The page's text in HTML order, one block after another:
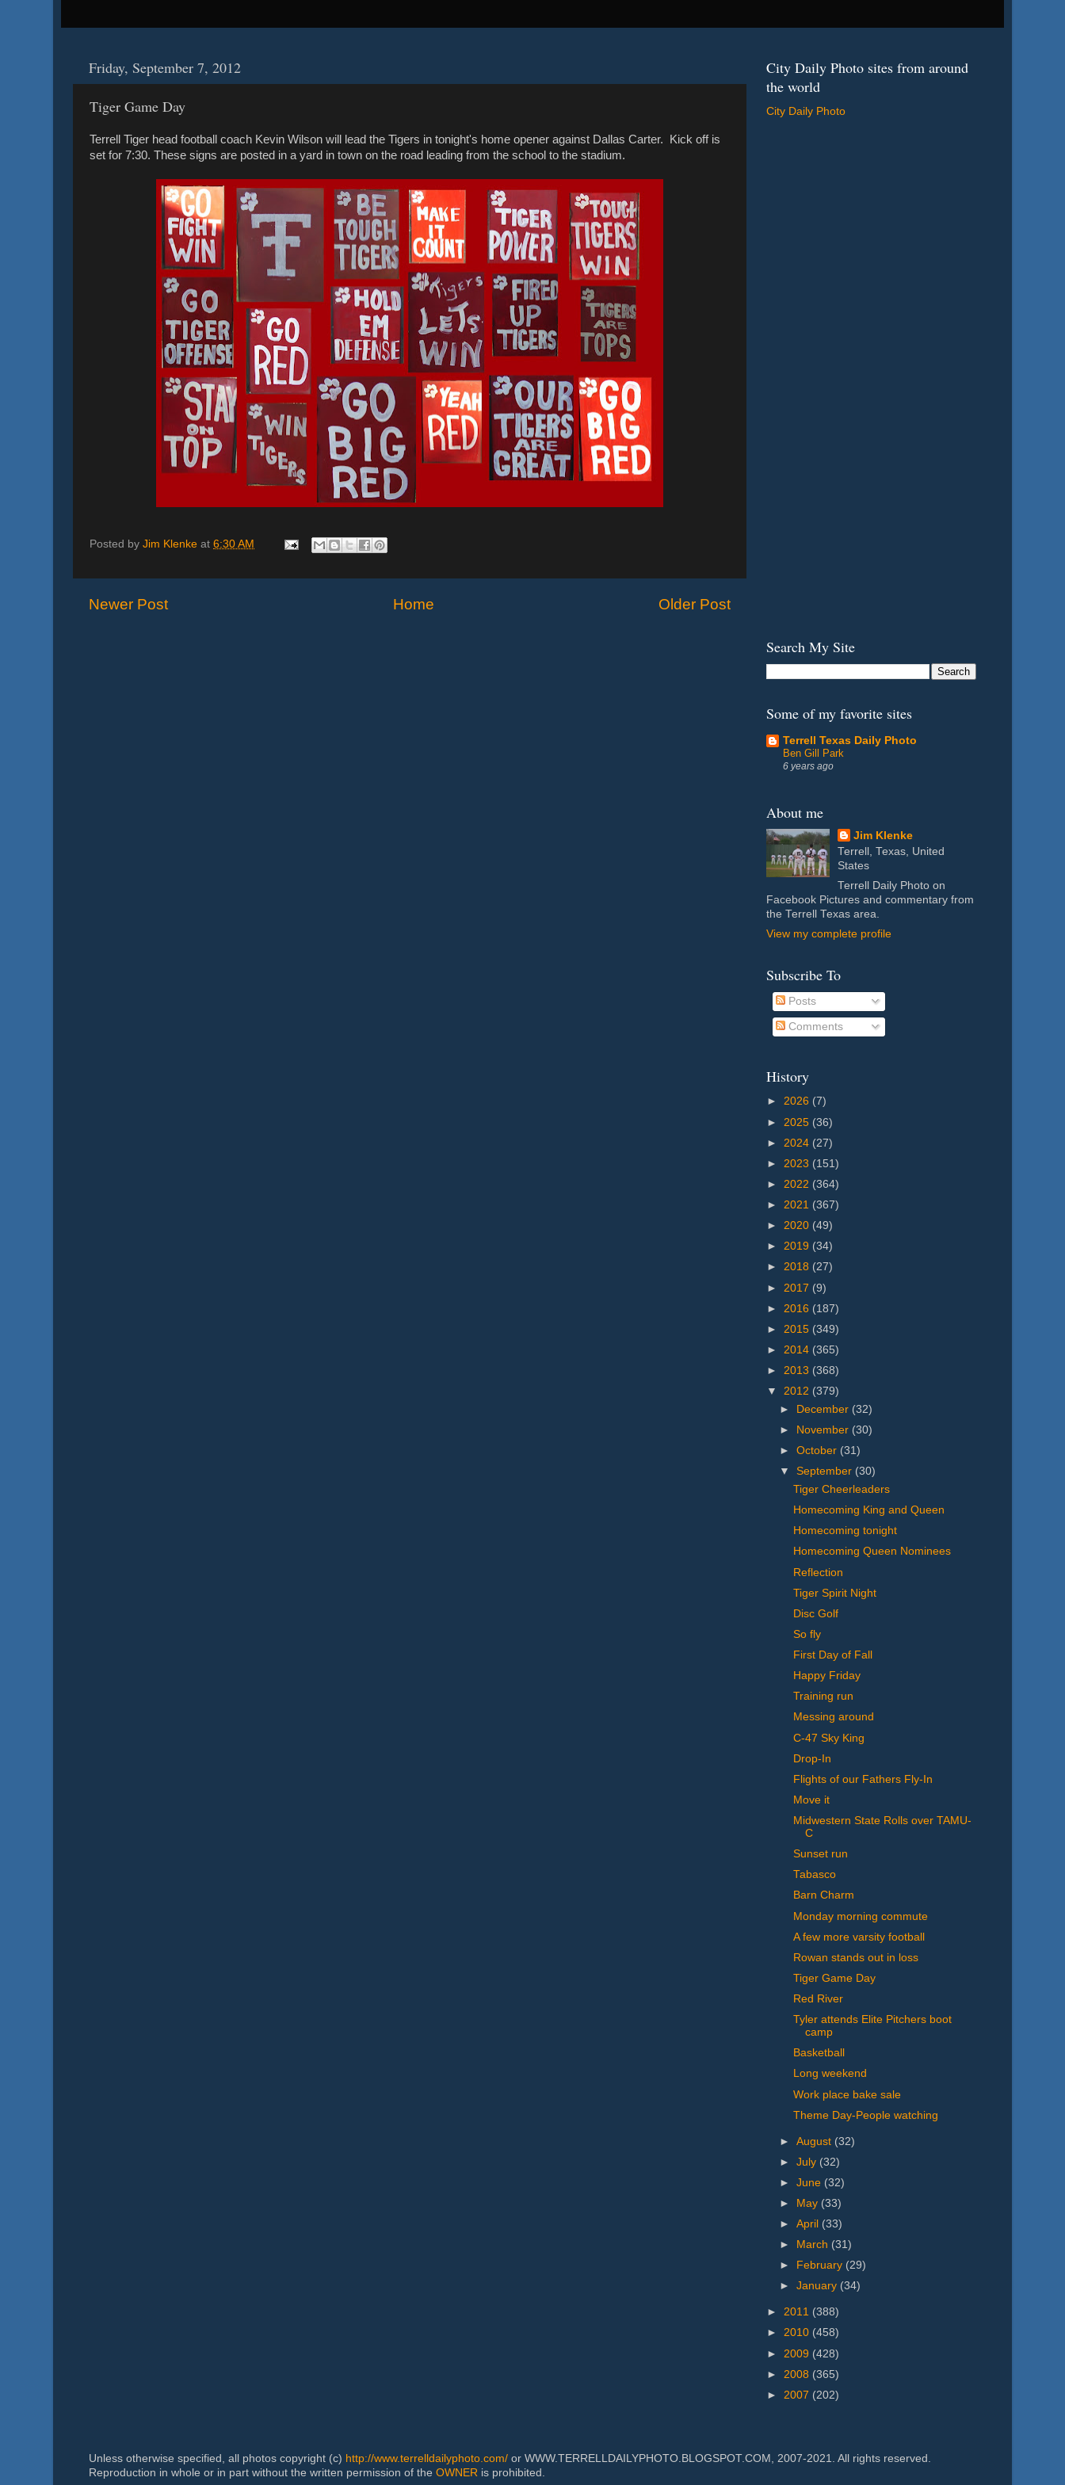
Friday, September 7, 2012
Tiger Game Day
Terrell Tiger head football coach Kevin Wilson will lead the Tigers in tonight's home opener against Dallas Carter. Kick off is
set for 7:30. These signs are posted in a yard in town on the road leading from the school to the stadium.
Posted by Jim Klenke at 6:30 AM
Newer Post Older Post
Home
City Daily Photo sites from around
the world
City Daily Photo
Search My Site
Some of my favorite sites
Terrell Texas Daily Photo
Ben Gill Park
6 years ago
About me
Jim Klenke
Terrell, Texas, United
States
Terrell Daily Photo on
Facebook Pictures and commentary from
the Terrell Texas area.
View my complete profile
Subscribe To
Posts
Comments
History
► 2026 (7)
► 2025 (36)
► 2024 (27)
► 2023 (151)
► 2022 (364)
► 2021 (367)
► 2020 (49)
► 2019 (34)
► 2018 (27)
► 2017 (9)
► 2016 (187)
► 2015 (349)
► 2014 (365)
► 2013 (368)
▼ 2012 (379)
►
December (32)
►
November (30)
►October (31)
▼September (30)
Tiger Cheerleaders
Homecoming King and Queen
Homecoming tonight
Homecoming Queen Nominees
Reflection
Tiger Spirit Night
Disc Golf
So fly
First Day of Fall
Happy Friday
Training run
Messing around
C-47 Sky King
Drop-In
Flights of our Fathers Fly-In
Move it
Midwestern State Rolls over TAMU-
C
Sunset run
Tabasco
Barn Charm
Monday morning commute
A few more varsity football
Rowan stands out in loss
Tiger Game Day
Red River
Tyler attends Elite Pitchers boot
camp
Basketball
Long weekend
Work place bake sale
Theme Day-People watching
►August (32)
►July (32)
►June (32)
►
May (33)
►April (33)
►
March (31)
►
February (29)
►January (34)
► 2011 (388)
► 2010 (458)
► 2009 (428)
► 2008 (365)
► 2007 (202)
Unless otherwise specified, all photos copyright (c) http://www.terrelldailyphoto.com/ or WWW.TERRELLDAILYPHOTO.BLOGSPOT.COM, 2007-2021. All rights reserved.
Reproduction in whole or in part without the written permission of the OWNER is prohibited.